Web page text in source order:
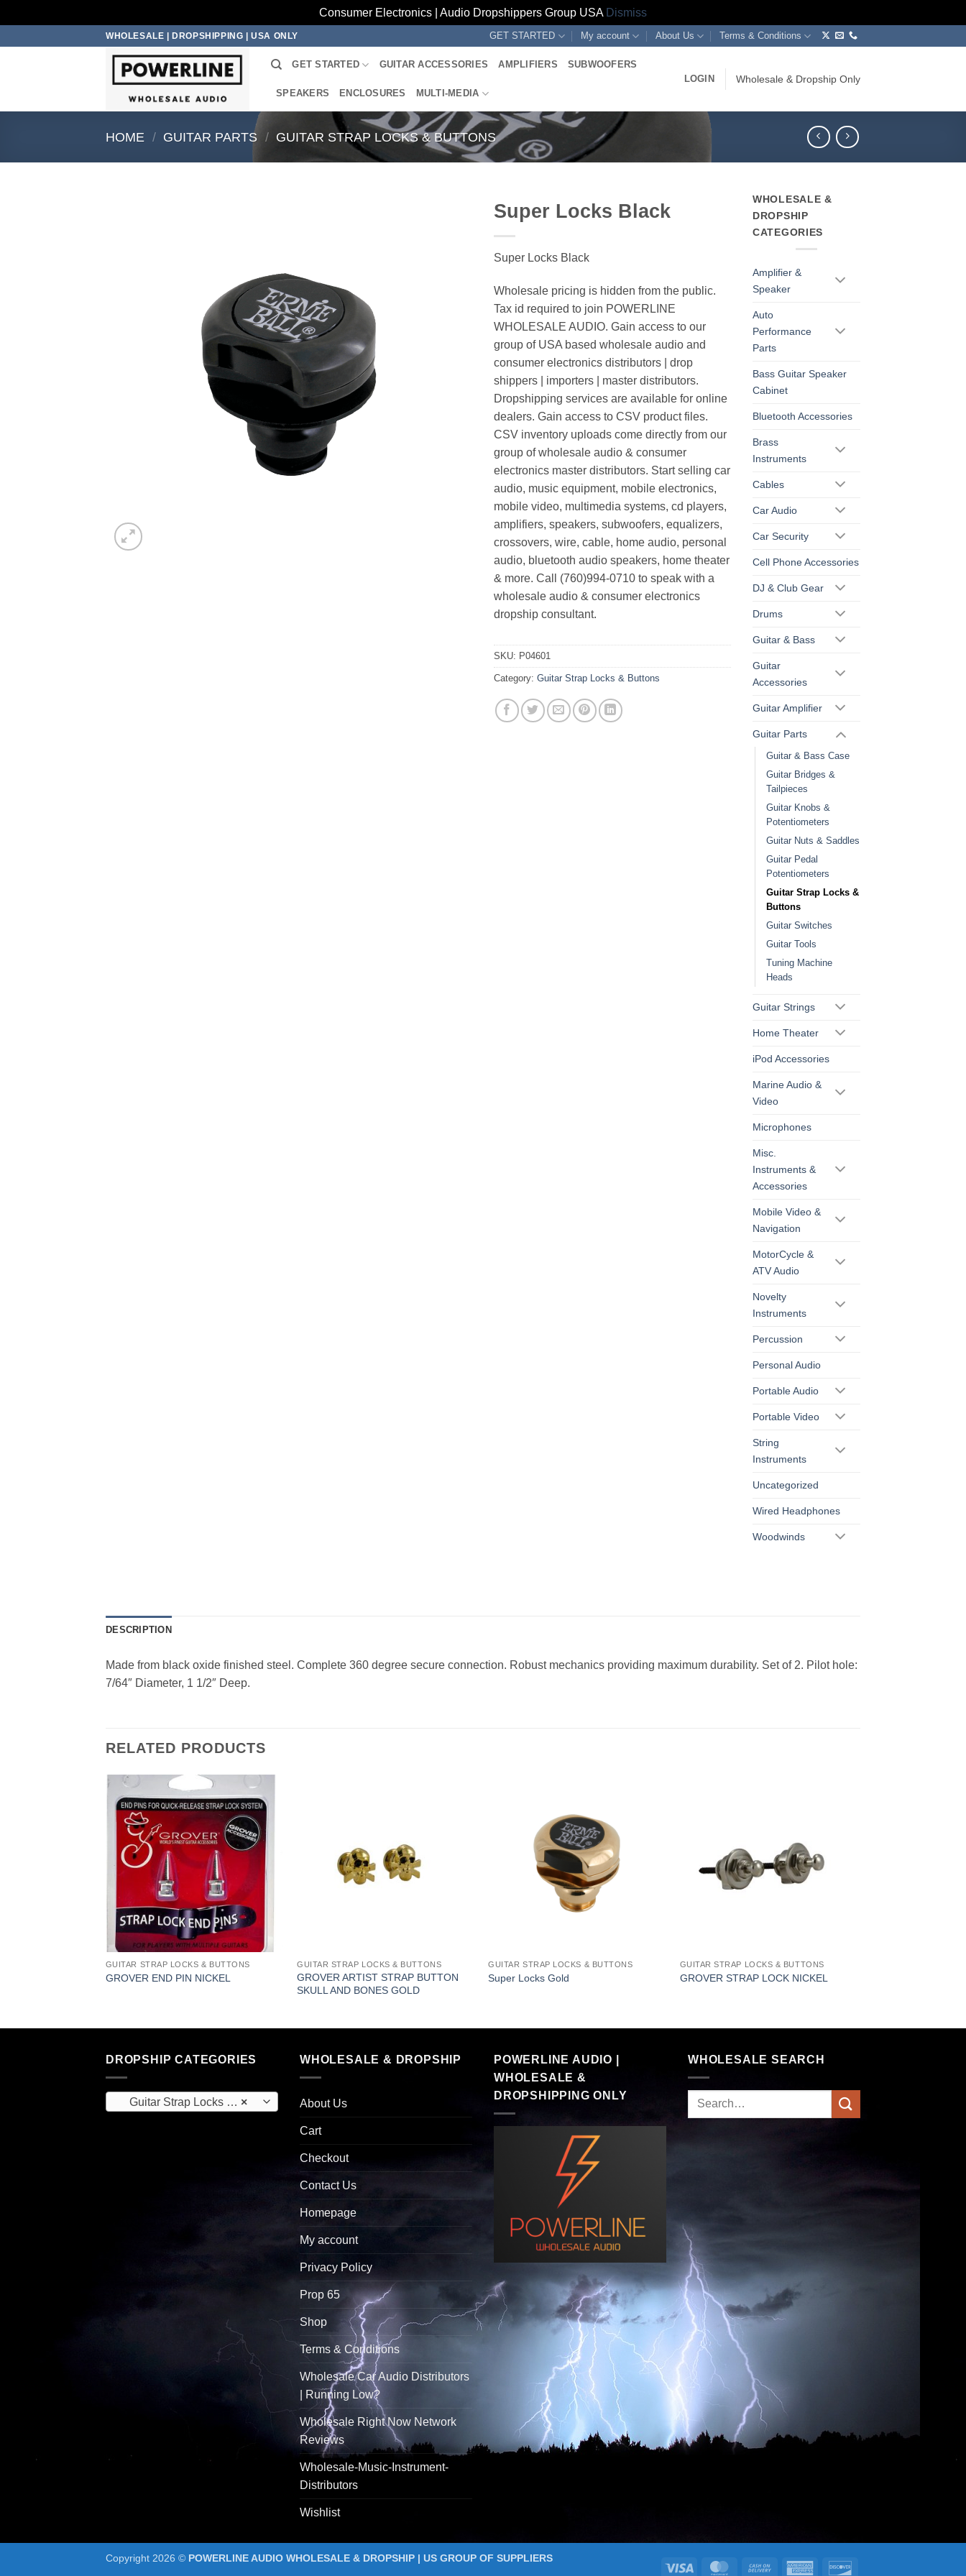
Consumer Electronics | Audio Dropshippers Group USA Dismiss
WHOLESALE | DROPSHIPPING | USA ONLY GET STARTED My account About Us Terms & Conditions
GET STARTED GUITAR ACCESSORIES AMPLIFIERS SUBWOOFERS
SPEAKERS ENCLOSURES MULTI-MEDIA
LOGIN Wholesale & Dropship Only
HOME / GUITAR PARTS / GUITAR STRAP LOCKS & BUTTONS
Super Locks Black
Super Locks Black
Wholesale pricing is hidden from the public.
Tax id required to join POWERLINE
WHOLESALE AUDIO. Gain access to our
group of USA based wholesale audio and
consumer electronics distributors | drop
shippers | importers | master distributors.
Dropshipping services are available for online
dealers. Gain access to CSV product files.
CSV inventory uploads come directly from our
group of wholesale audio & consumer
electronics master distributors. Start selling car
audio, music equipment, mobile electronics,
mobile video, multimedia systems, cd players,
amplifiers, speakers, subwoofers, equalizers,
crossovers, wire, cable, home audio, personal
audio, bluetooth audio speakers, home theater
& more. Call (760)994-0710 to speak with a
wholesale audio & consumer electronics
dropship consultant.
SKU: P04601
Category: Guitar Strap Locks & Buttons
WHOLESALE &
DROPSHIP
CATEGORIES
Amplifier &
Speaker
Auto
Performance
Parts
Bass Guitar Speaker
Cabinet
Bluetooth Accessories
Brass
Instruments
Cables
Car Audio
Car Security
Cell Phone Accessories
DJ & Club Gear
Drums
Guitar & Bass
Guitar
Accessories
Guitar Amplifier
Guitar Parts
Guitar & Bass Case
Guitar Bridges &
Tailpieces
Guitar Knobs &
Potentiometers
Guitar Nuts & Saddles
Guitar Pedal
Potentiometers
Guitar Strap Locks &
Buttons
Guitar Switches
Guitar Tools
Tuning Machine
Heads
Guitar Strings
Home Theater
iPod Accessories
Marine Audio &
Video
Microphones
Misc.
Instruments &
Accessories
Mobile Video &
Navigation
MotorCycle &
ATV Audio
Novelty
Instruments
Percussion
Personal Audio
Portable Audio
Portable Video
String
Instruments
Uncategorized
Wired Headphones
Woodwinds
DESCRIPTION
Made from black oxide finished steel. Complete 360 degree secure connection. Robust mechanics providing maximum durability. Set of 2. Pilot hole:
7/64″ Diameter, 1 1/2″ Deep.
RELATED PRODUCTS
GUITAR STRAP LOCKS & BUTTONS
GROVER END PIN NICKEL
GUITAR STRAP LOCKS & BUTTONS
GROVER ARTIST STRAP BUTTON
SKULL AND BONES GOLD
GUITAR STRAP LOCKS & BUTTONS
Super Locks Gold
GUITAR STRAP LOCKS & BUTTONS
GROVER STRAP LOCK NICKEL
DROPSHIP CATEGORIES
×
Guitar Strap Locks & Buttons (22)
WHOLESALE & DROPSHIP
About Us
Cart
Checkout
Contact Us
Homepage
My account
Privacy Policy
Prop 65
Shop
Terms & Conditions
Wholesale Car Audio Distributors
| Running Low?
Wholesale Right Now Network
Reviews
Wholesale-Music-Instrument-
Distributors
Wishlist
POWERLINE AUDIO |
WHOLESALE &
DROPSHIPPING ONLY
WHOLESALE SEARCH
Search
Visa MasterCardCash American
Copyright 2026 © POWERLINE AUDIO WHOLESALE & DROPSHIP | US GROUP OF SUPPLIERS